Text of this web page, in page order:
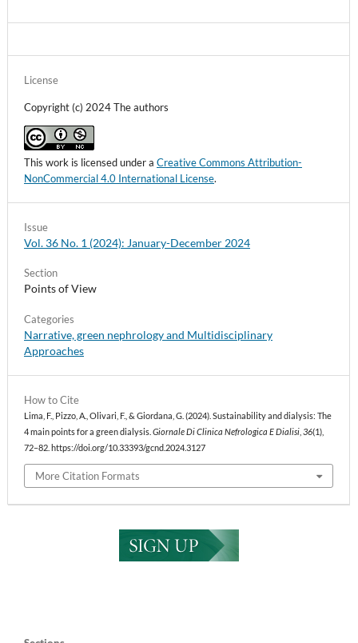
How to Cite
Lima, F., Pizzo, A., Olivari, F., & Giordana, G. (2024). Sustainability and dialysis: The
4 main points for a green dialysis. Giornale Di Clinica Nefrologica E Dialisi 36(1),
72–82. https://doi.org/10.33393/gcnd.2024.3127
More Citation Formats
Issue
Vol. 36 No. 1 (2024): January-December 2024
Section
Points of View
Categories
Narrative, green nephrology and Multidisciplinary
Approaches
License
Copyright (c) 2024 The authors
This work is licensed under a Creative Commons Attribution-
NonCommercial 4.0 International License.